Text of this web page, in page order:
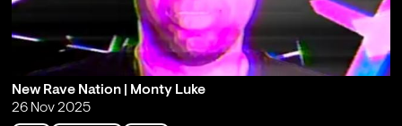
New Rave Nation | Monty Luke
26 Nov 2025